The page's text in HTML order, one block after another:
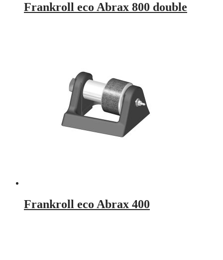
Frankroll eco Abrax 800 double
Frankroll eco Abrax 400